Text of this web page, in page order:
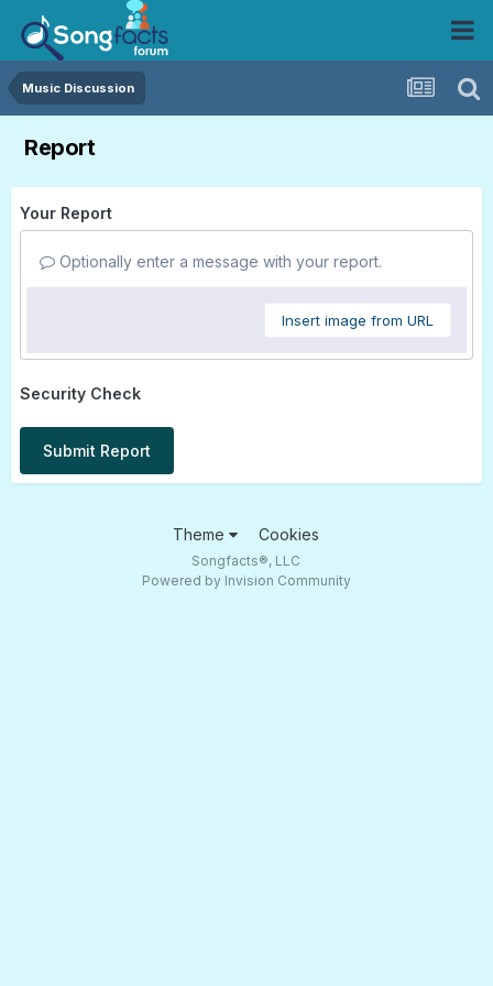
Music Discussion
Report
Your Report
Optionally enter a message with your report.
Insert image from URL
Security Check
Submit Report
Theme Cookies
Songfacts®, LLC
Powered by Invision Community